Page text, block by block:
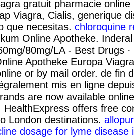
gratuit pharmacie online
Viagra, Cialis, generique
que necesitas. chloroquine
Online Apotheke.
80mg/LA - Best Drugs
Apotheke Europa
or by mail order. de fin
mis en ligne
are now available
HealthExpress offers free
London destinations.
dosage for lyme disease